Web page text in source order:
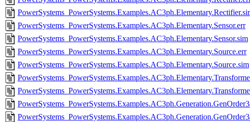
PowerSystems_PowerSystems.Examples.AC3ph.Elementary.Sensor.err
PowerSystems_PowerSystems.Examples.AC3ph.Elementary.Sensor.sim
PowerSystems_PowerSystems.Examples.AC3ph.Elementary.Source.err
PowerSystems_PowerSystems.Examples.AC3ph.Elementary.Source.sim